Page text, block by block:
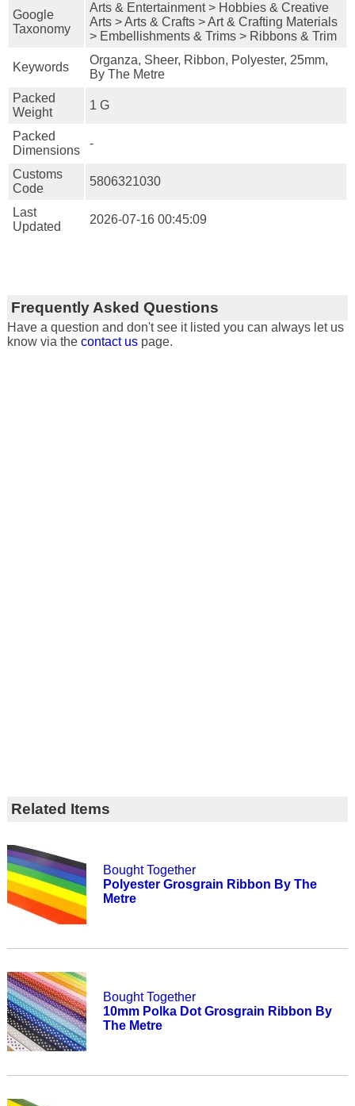
Google
Taxonomy
Arts & Entertainment > Hobbies & Creative
Arts > Arts & Crafts > Art & Crafting Materials
> Embellishments & Trims > Ribbons & Trim
Keywords
Organza, Sheer, Ribbon, Polyester, 25mm,
By The Metre
Packed
Weight
1 G
Packed
Dimensions
-
Customs
Code
5806321030
Last
Updated
2026-07-16 00:45:09
Frequently Asked Questions
Have a question and don't see it listed you can always let us
know via the contact uspage.
Related Items
Bought Together
Polyester Grosgrain Ribbon By The
Metre
Bought Together
10mm Polka Dot Grosgrain Ribbon By
The Metre